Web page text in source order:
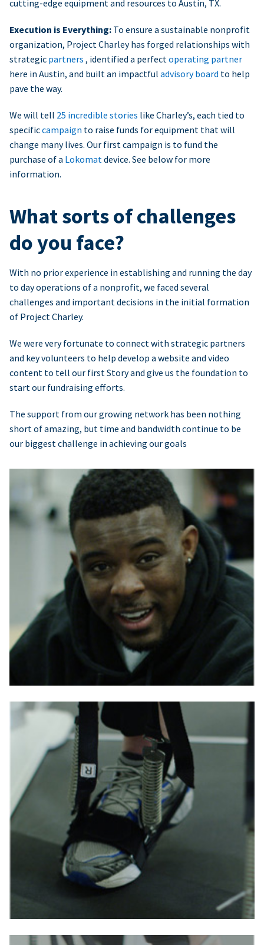
cutting-edge equipment and resources to Austin, TX.
Execution is Everything: To ensure a sustainable nonprofit
organization, Project Charley has forged relationships with
strategic partners , identified a perfectoperating partner
here in Austin, and built an impactful advisory board to help
pave the way.
We will tell 25 incredible stories like Charley’s, each tied to
specificcampaign to raise funds for equipment that will
change many lives. Our first campaign is to fund the
purchase of a Lokomatdevice. See below for more
information.
What sorts of challenges
do you face?
With no prior experience in establishing and running the day
to day operations of a nonprofit, we faced several
challenges and important decisions in the initial formation
of Project Charley.
We were very fortunate to connect with strategic partners
and key volunteers to help develop a website and video
content to tell our first Story and give us the foundation to
start our fundraising efforts.
The support from our growing network has been nothing
short of amazing, but time and bandwidth continue to be
our biggest challenge in achieving our goals